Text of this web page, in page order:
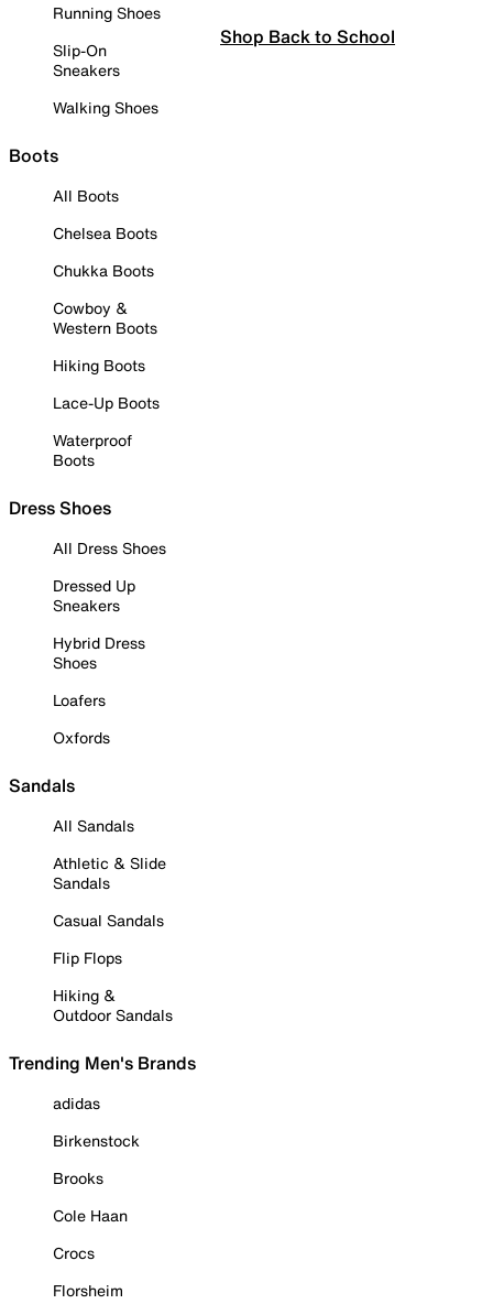
Running Shoes
Slip-On
Sneakers
Walking Shoes
Boots
All Boots
Chelsea Boots
Chukka Boots
Cowboy &
Western Boots
Hiking Boots
Lace-Up Boots
Waterproof
Boots
Dress Shoes
All Dress Shoes
Dressed Up
Sneakers
Hybrid Dress
Shoes
Loafers
Oxfords
Sandals
All Sandals
Athletic & Slide
Sandals
Casual Sandals
Flip Flops
Hiking &
Outdoor Sandals
Trending Men's Brands
adidas
Birkenstock
Brooks
Cole Haan
Crocs
Florsheim
Shop Back to School